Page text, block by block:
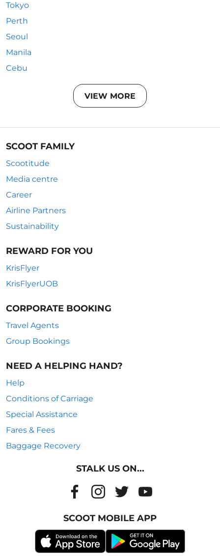
Tokyo
Perth
Seoul
Manila
Cebu
VIEW MORE
SCOOT FAMILY
Scootitude
Media centre
Career
Airline Partners
Sustainability
REWARD FOR YOU
KrisFlyer
KrisFlyerUOB
CORPORATE BOOKING
Travel Agents
Group Bookings
NEED A HELPING HAND?
Help
Conditions of Carriage
Special Assistance
Fares & Fees
Baggage Recovery
STALK US ON...
SCOOT MOBILE APP